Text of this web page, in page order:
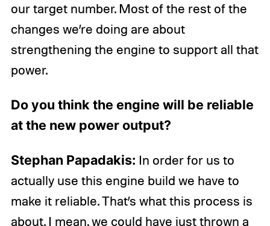
our target number. Most of the rest of the
changes we’re doing are about
strengthening the engine to support all that
power.
Do you think the engine will be reliable
at the new power output?
Stephan Papadakis: In order for us to
actually use this engine build we have to
make it reliable. That’s what this process is
about. I mean, we could have just thrown a